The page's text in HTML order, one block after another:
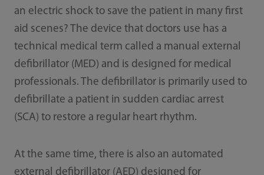
an electric shock to save the patient in many first
aid scenes? The device that doctors use has a
technical medical term called a manual external
defibrillator (MED) and is designed for medical
professionals. The defibrillator is primarily used to
defibrillate a patient in sudden cardiac arrest
(SCA) to restore a regular heart rhythm.
At the same time, there is also an automated
external defibrillator (AED) designed for